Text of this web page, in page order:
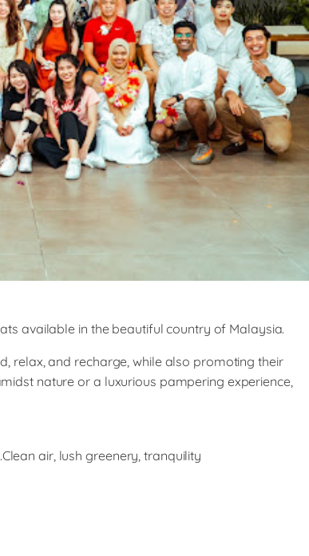
available in the beautiful country of Malaysia.
relax, and recharge, while also promoting their
nature or a luxurious pampering experience,
air, lush greenery, tranquility